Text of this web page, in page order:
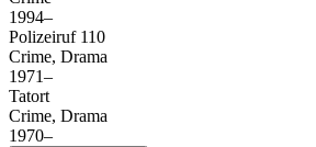
1994–
Polizeiruf 110
Crime, Drama
1971–
Tatort
Crime, Drama
1970–